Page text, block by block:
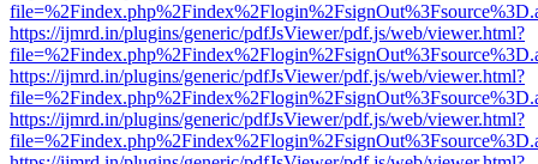
https://ijmrd.in/plugins/generic/pdfJsViewer/pdf.js/web/viewer.html?
https://ijmrd.in/plugins/generic/pdfJsViewer/pdf.js/web/viewer.html?
https://ijmrd.in/plugins/generic/pdfJsViewer/pdf.js/web/viewer.html?